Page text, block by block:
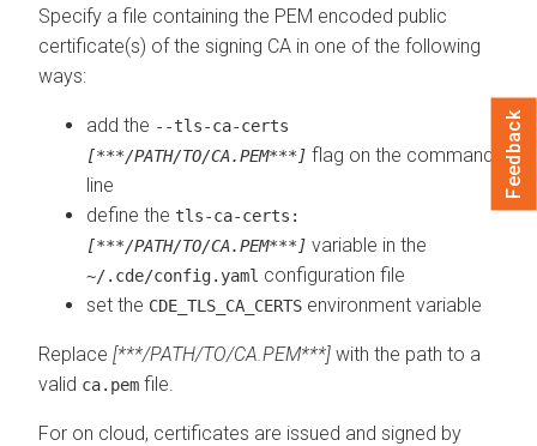
Specify a file containing the PEM encoded public
certificate(s) of the signing CA in one of the following
ways:
add the --tls-ca-certs
[***/PATH/TO/CA.PEM***] flag on the command
line
define the tls-ca-certs:
[***/PATH/TO/CA.PEM***] variable in the
~/.cde/config.yaml configuration file
set the CDE_TLS_CA_CERTS environment variable
Replace [***/PATH/TO/CA.PEM***] with the path to a
valid ca.pem file.
For on cloud, certificates are issued and signed by
Feedback